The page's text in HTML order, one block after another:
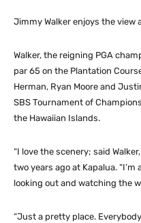
Jimmy Walker enjoys the view
Walker, the reigning PGA
par 65 on the Plantation
Herman, Ryan Moore and
SBS Tournament of
the Hawaiian Islands.
“I love the scenery; said
two years ago at Kapalua.
looking out and watching the
“Just a pretty place.